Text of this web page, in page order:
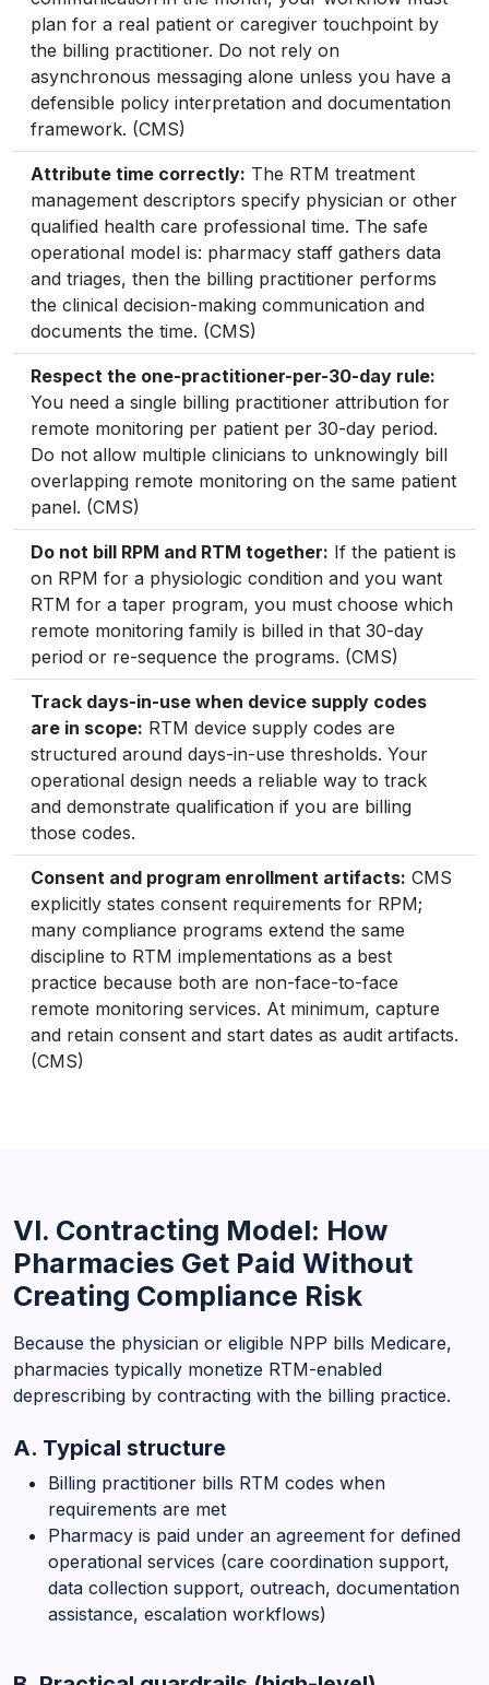
plan for a real patient or caregiver touchpoint by
the billing practitioner. Do not rely on
asynchronous messaging alone unless you have a
defensible policy interpretation and documentation
framework. (CMS)
Attribute time correctly: The RTM treatment
management descriptors specify physician or other
qualified health care professional time. The safe
operational model is: pharmacy staff gathers data
and triages, then the billing practitioner performs
the clinical decision-making communication and
documents the time. (CMS)
Respect the one-practitioner-per-30-day rule:
You need a single billing practitioner attribution for
remote monitoring per patient per 30-day period.
Do not allow multiple clinicians to unknowingly bill
overlapping remote monitoring on the same patient
panel. (CMS)
Do not bill RPM and RTM together: If the patient is
on RPM for a physiologic condition and you want
RTM for a taper program, you must choose which
remote monitoring family is billed in that 30-day
period or re-sequence the programs. (CMS)
Track days-in-use when device supply codes
are in scope: RTM device supply codes are
structured around days-in-use thresholds. Your
operational design needs a reliable way to track
and demonstrate qualification if you are billing
those codes.
Consent and program enrollment artifacts: CMS
explicitly states consent requirements for RPM;
many compliance programs extend the same
discipline to RTM implementations as a best
practice because both are non-face-to-face
remote monitoring services. At minimum, capture
and retain consent and start dates as audit artifacts.
(CMS)
VI. Contracting Model: How
Pharmacies Get Paid Without
Creating Compliance Risk
Because the physician or eligible NPP bills Medicare,
pharmacies typically monetize RTM-enabled
deprescribing by contracting with the billing practice.
A. Typical structure
Billing practitioner bills RTM codes when
requirements are met
Pharmacy is paid under an agreement for defined
operational services (care coordination support,
data collection support, outreach, documentation
assistance, escalation workflows)